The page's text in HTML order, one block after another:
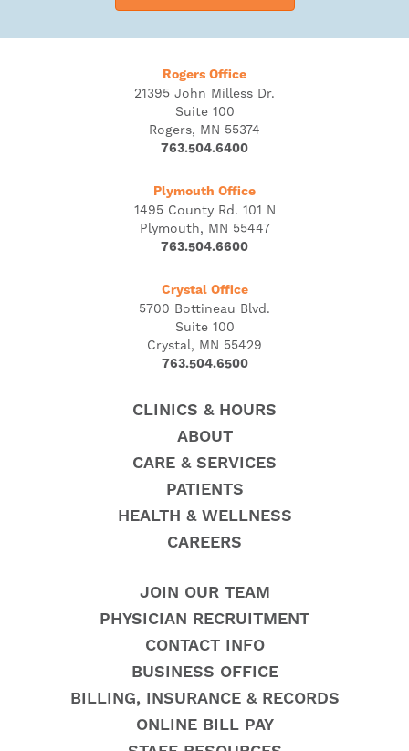
Rogers Office
21395 John Milless Dr.
Suite 100
Rogers, MN 55374
763.504.6400
Plymouth Office
1495 County Rd. 101 N
Plymouth, MN 55447
763.504.6600
Crystal Office
5700 Bottineau Blvd.
Suite 100
Crystal, MN 55429
763.504.6500
CLINICS & HOURS
ABOUT
CARE & SERVICES
PATIENTS
HEALTH & WELLNESS
CAREERS
JOIN OUR TEAM
PHYSICIAN RECRUITMENT
CONTACT INFO
BUSINESS OFFICE
BILLING, INSURANCE & RECORDS
ONLINE BILL PAY